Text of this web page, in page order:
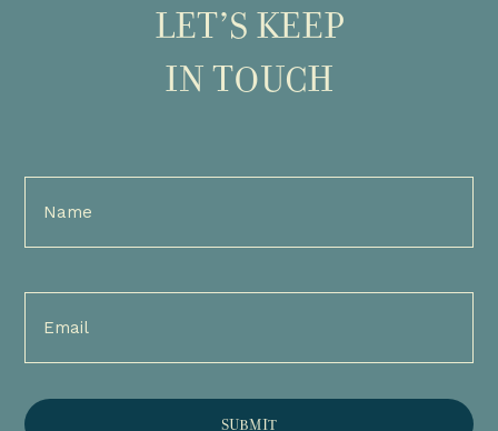
LET’S KEEP
IN TOUCH
Full
Name
Email
(Required)